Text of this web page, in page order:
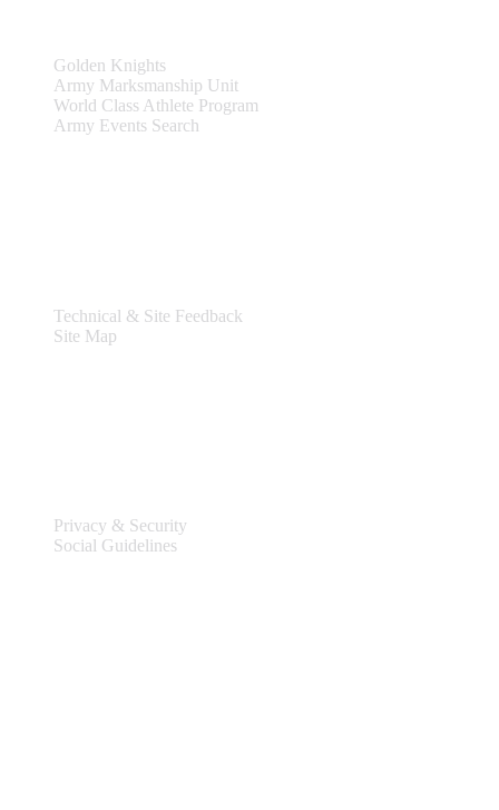
Golden Knights
Army Marksmanship Unit
World Class Athlete Program
Army Events Search
Technical & Site Feedback
Site Map
Privacy & Security
Social Guidelines